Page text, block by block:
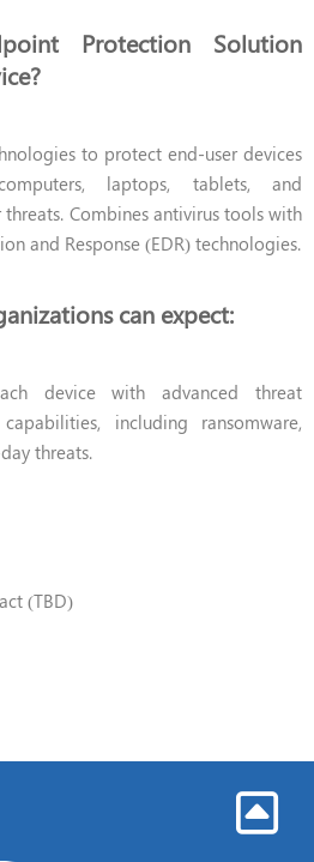
Protection Solution
to protect end-user devices
laptops, tablets, and
Combines antivirus tools with
and Response (EDR) technologies.
can expect:
device with advanced threat
including ransomware,
threats.
(TBD)